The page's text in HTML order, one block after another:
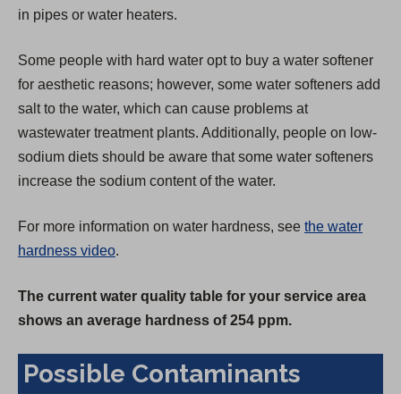
in pipes or water heaters.
Some people with hard water opt to buy a water softener
for aesthetic reasons; however, some water softeners add
salt to the water, which can cause problems at
wastewater treatment plants. Additionally, people on low-
sodium diets should be aware that some water softeners
increase the sodium content of the water.
For more information on water hardness, see the water
hardness video.
The current water quality table for your service area
shows an average hardness of 254 ppm.
Possible Contaminants